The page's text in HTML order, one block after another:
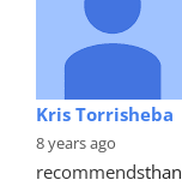
Kris Torrisheba
8 years ago
recommends